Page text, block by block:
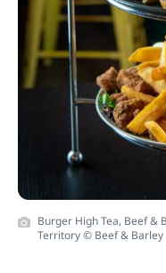
Burger High Tea, Beef &
Territory © Beef & Barley